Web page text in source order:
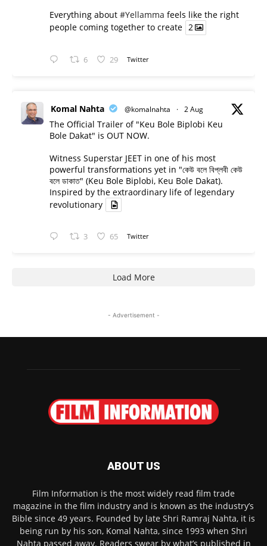
Everything about #Yellamma feels like the right
people coming together to create 2
6 29 Twitter
Komal Nahta @komalnahta · 2 Aug
The Official Trailer of "Keu Bole Biplobi Keu
Bole Dakat" is OUT NOW.
Witness Superstar JEET in one of his most
powerful transformations yet in "কেউ বলে বিপ্লবী কেউ
বলে ডাকাত" (Keu Bole Biplobi, Keu Bole Dakat).
Inspired by the extraordinary life of legendary
revolutionary
3 65 Twitter
Load More
- Advertisement -
ABOUT US
Film Information is the most widely read film trade
magazine in the film industry and is known as the industry’s
Bible since 49 years. Founded by late Shri Ramraj Nahta, it is
being run by his son, Komal Nahta, since 1993 when Shri
Nahta passed away. Readers swear by what’s published in